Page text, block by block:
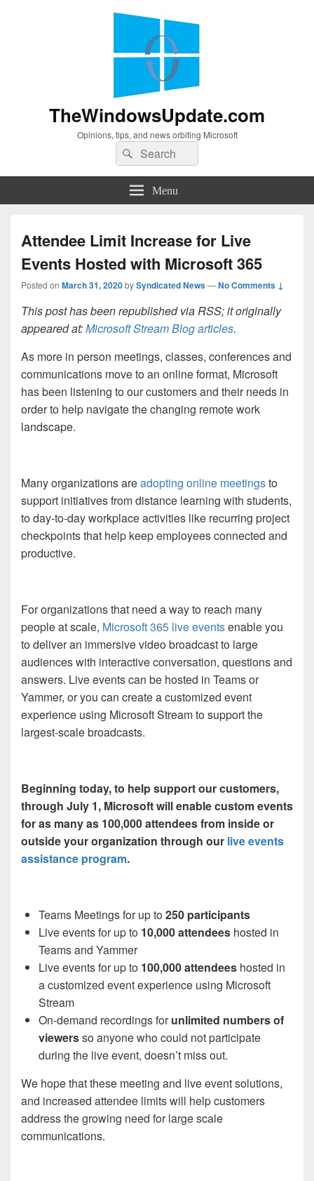
TheWindowsUpdate.com
Opinions, tips, and news orbiting Microsoft
Search
for:
Search
Menu
Attendee Limit Increase for Live
Events Hosted with Microsoft 365
Posted on March 31, 2020bySyndicated News—No Comments ↓
This post has been republished via RSS; it originally
appeared at:Microsoft Stream Blog articles.
As more in person meetings, classes, conferences and
communications move to an online format, Microsoft
has been listening to our customers and their needs in
order to help navigate the changing remote work
landscape.
Many organizations areadopting online meetingsto
support initiativesfrom distance learning with students,
to day-to-day workplace activities like recurring project
checkpoints that help keep employees connected and
productive.
For organizations that need a way to reach many
people at scale, Microsoft 365 live eventsenable you
to deliver an immersive video broadcast to large
audiences with interactive conversation, questions and
answers. Live events can be hosted in Teams or
Yammer, oryou can create a customized event
experience using Microsoft Stream to support the
largest-scale broadcasts.
Beginning today, to help support our customers,
through July 1, Microsoft will enable custom events
for as many as 100,000 attendees from inside or
outside your organization through our live events
assistance program.
Teams Meetings for up to250 participants
Live events for up to 10,000 attendees hosted in
Teams and Yammer
Live eventsfor up to 100,000 attendees hosted in
acustomized event experience using Microsoft
Stream
On-demand recordings forunlimited numbers of
viewersso anyone who could not participate
during the live event, doesn’t miss out.
We hope thatthese meeting and live event solutions,
and increased attendee limitswill helpcustomers
addressthegrowing need for large scale
communications.